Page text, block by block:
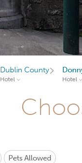
Dublin County
Hotel Hotel
Pets Allowed